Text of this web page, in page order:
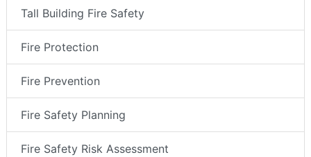
Tall Building Fire Safety
Fire Protection
Fire Prevention
Fire Safety Planning
Fire Safety Risk Assessment